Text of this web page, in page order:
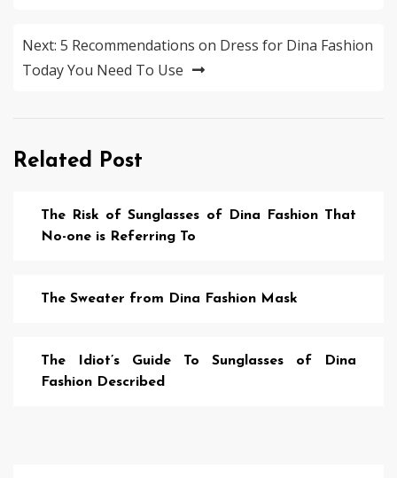
Next: 5 Recommendations on Dress for Dina Fashion
Today You Need To Use
Related Post
The Risk of Sunglasses of Dina Fashion That
No-one is Referring To
The Sweater from Dina Fashion Mask
The Idiot’s Guide To Sunglasses of Dina
Fashion Described